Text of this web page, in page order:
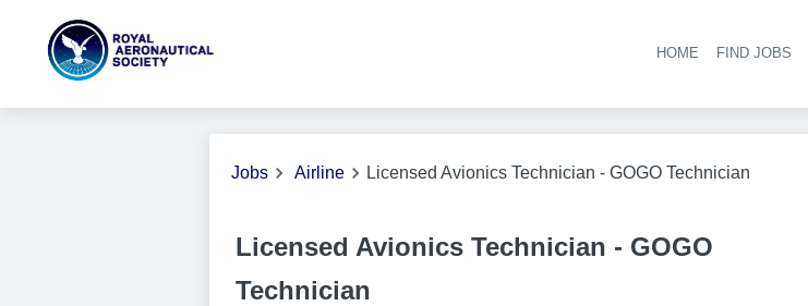
HOME FIND JOBS
Jobs Airline Licensed Avionics Technician - GOGO Technician
Licensed Avionics Technician - GOGO
Technician